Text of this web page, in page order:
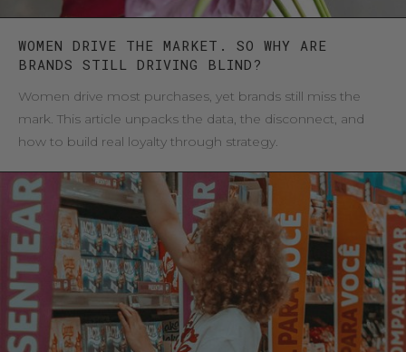
WOMEN DRIVE THE MARKET. SO WHY ARE
BRANDS STILL DRIVING BLIND?
Women drive most purchases, yet brands still miss the
mark. This article unpacks the data, the disconnect, and
how to build real loyalty through strategy.